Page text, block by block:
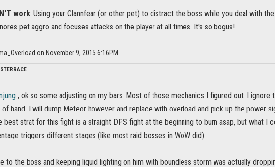
work: Using your Clannfear (or other pet) to distract the boss while you deal with
pet aggro and focuses attacks on the player at all times. It's so bogus!
on November 9, 2015 6:16PM
, ok so some adjusting on my bars. Most of those mechanics I figured out. I ignore
hand. I will dump Meteor however and replace with overload and pick up the power
best strat for this fight is a straight DPS fight at the beginning to burn asap, but what I
triggers different stages (like most raid bosses in WoW did).
to the boss and keeping liquid lighting on him with boundless storm was actually